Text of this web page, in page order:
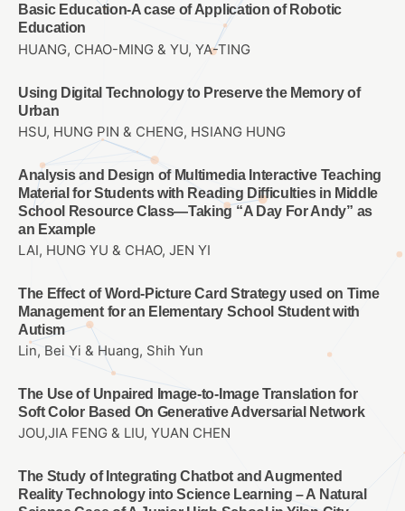
Basic Education-A case of Application of Robotic
Education
HUANG, CHAO-MING & YU, YA-TING
Using Digital Technology to Preserve the Memory of
Urban
HSU, HUNG PIN & CHENG, HSIANG HUNG
Analysis and Design of Multimedia Interactive Teaching
Material for Students with Reading Difficulties in Middle
School Resource Class—Taking “A Day For Andy” as
an Example
LAI, HUNG YU & CHAO, JEN YI
The Effect of Word-Picture Card Strategy used on Time
Management for an Elementary School Student with
Autism
Lin, Bei Yi & Huang, Shih Yun
The Use of Unpaired Image-to-Image Translation for
Soft Color Based On Generative Adversarial Network
JOU,JIA FENG & LIU, YUAN CHEN
The Study of Integrating Chatbot and Augmented
Reality Technology into Science Learning – A Natural